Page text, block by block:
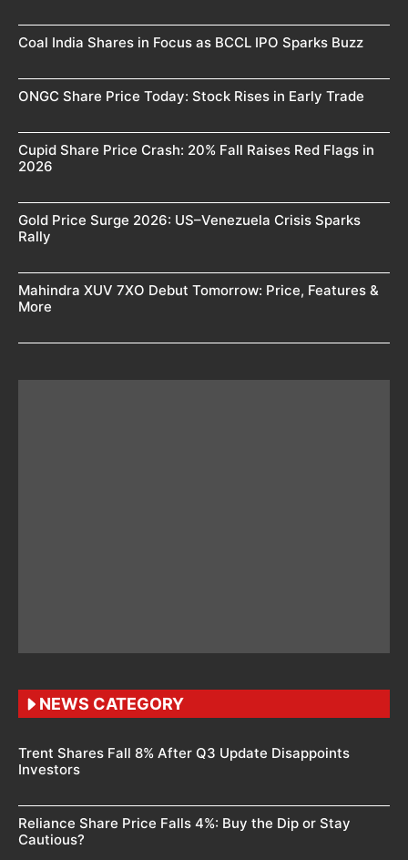
Coal India Shares in Focus as BCCL IPO Sparks Buzz
ONGC Share Price Today: Stock Rises in Early Trade
Cupid Share Price Crash: 20% Fall Raises Red Flags in
2026
Gold Price Surge 2026: US–Venezuela Crisis Sparks
Rally
Mahindra XUV 7XO Debut Tomorrow: Price, Features &
More
NEWS CATEGORY
Trent Shares Fall 8% After Q3 Update Disappoints
Investors
Reliance Share Price Falls 4%: Buy the Dip or Stay
Cautious?